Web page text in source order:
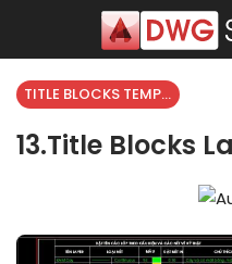
TITLE BLOCKS TEMPLATES
13.Title Blocks